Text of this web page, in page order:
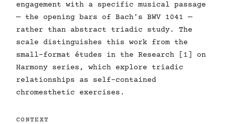
engagement with a specific musical passage
— the opening bars of Bach's BWV 1041 —
rather than abstract triadic study. The
scale distinguishes this work from the
small-format études in the Research [1] on
Harmony series, which explore triadic
relationships as self-contained
chromesthetic exercises.
CONTEXT